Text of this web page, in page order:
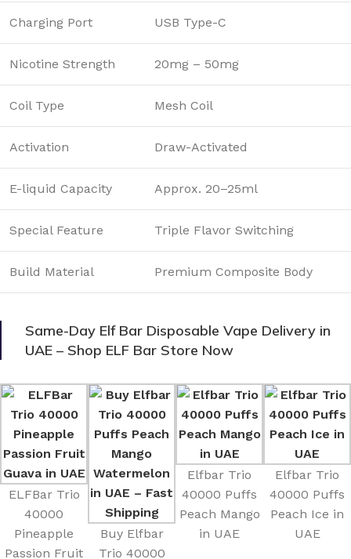
Charging Port USB Type-C
Nicotine Strength 20mg – 50mg
Coil Type Mesh Coil
Activation Draw-Activated
E-liquid Capacity Approx. 20–25ml
Special Feature Triple Flavor Switching
Build Material Premium Composite Body
Same-Day Elf Bar Disposable Vape Delivery in
UAE – Shop ELF Bar Store Now
ELFBar Trio
40000
Pineapple
Passion Fruit
Buy Elfbar
Trio 40000
Elfbar Trio
40000 Puffs
Peach Mango
in UAE
Elfbar Trio
40000 Puffs
Peach Ice in
UAE